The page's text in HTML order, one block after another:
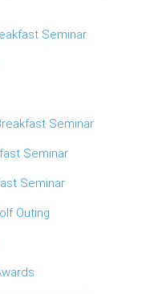
Seminar
Seminar
Seminar
Seminar
Outing